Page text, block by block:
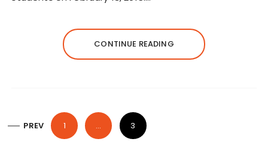
CONTINUE READING
PREV 1 … 3